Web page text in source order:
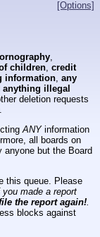
[Options]
children credit
information any
anything illegal
deletion requests
ANYinformation
all boards on
anyone but the Board
this queue. Please
you made a report
the report again!.
blocks against